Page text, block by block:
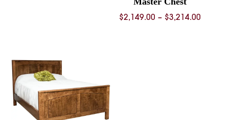
$2,149.00 – $3,214.00Price